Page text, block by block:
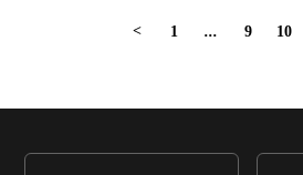
< 1 ... 9 10